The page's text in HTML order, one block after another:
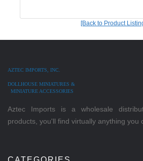
[Back to Product
AZTEC IMPORTS, INC.
DOLLHOUSE MINIATURES &
MINIATURE ACCESSORIES
Aztec Imports is a wholesale
products, you'll find virtually anything you